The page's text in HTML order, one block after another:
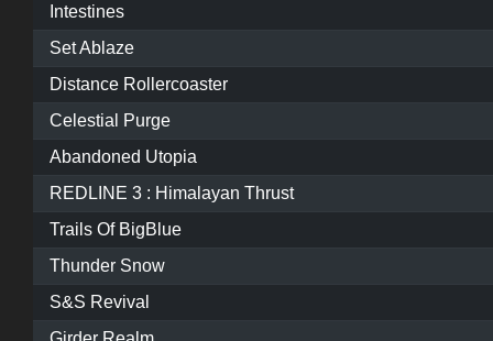
Intestines
Set Ablaze
Distance Rollercoaster
Celestial Purge
Abandoned Utopia
REDLINE 3 : Himalayan Thrust
Trails Of BigBlue
Thunder Snow
S&S Revival